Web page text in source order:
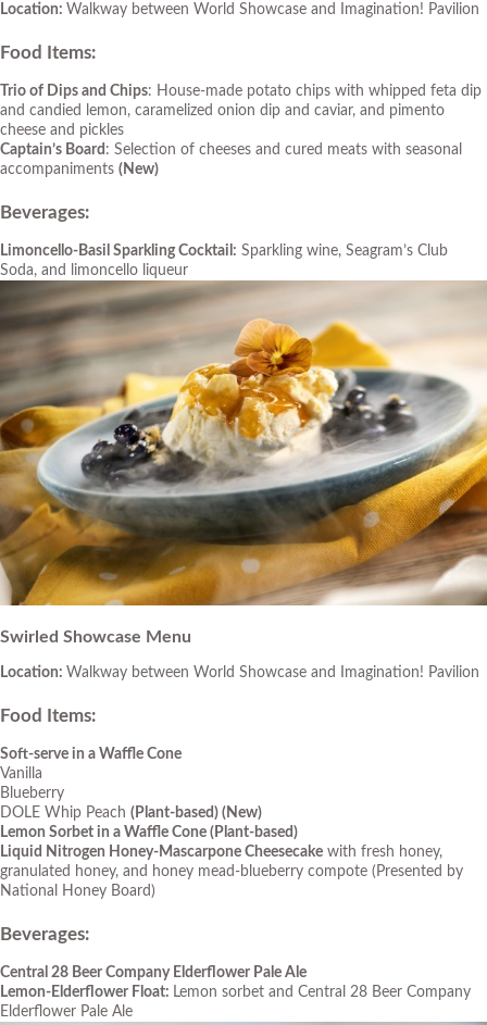
Location: Walkway between World Showcase and Imagination! Pavilion
Food Items:
Trio of Dips and Chips: House-made potato chips with whipped feta dip
and candied lemon, caramelized onion dip and caviar, and pimento
cheese and pickles
Captain’s Board : Selection of cheeses and cured meats with seasonal
accompaniments (New)
Beverages:
Limoncello-Basil Sparkling Cocktail: Sparkling wine, Seagram’s Club
Soda, and limoncello liqueur
Swirled Showcase Menu
Location: Walkway between World Showcase and Imagination! Pavilion
Food Items:
Soft-serve in a Waffle Cone
Vanilla
Blueberry
DOLE Whip Peach (Plant-based) (New)
Lemon Sorbet in a Waffle Cone (Plant-based)
Liquid Nitrogen Honey-Mascarpone Cheesecake with fresh honey,
granulated honey, and honey mead-blueberry compote (Presented by
National Honey Board)
Beverages:
Central 28 Beer Company Elderflower Pale Ale
Lemon-Elderflower Float: Lemon sorbet and Central 28 Beer Company
Elderflower Pale Ale